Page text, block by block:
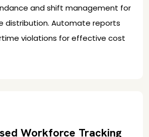
and shift management for
distribution. Automate reports
violations for effective cost
Workforce Tracking